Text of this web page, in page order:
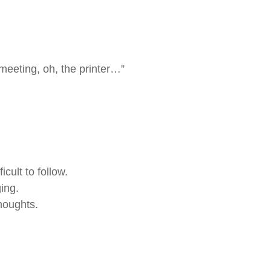
oh, the printer…”
to follow.